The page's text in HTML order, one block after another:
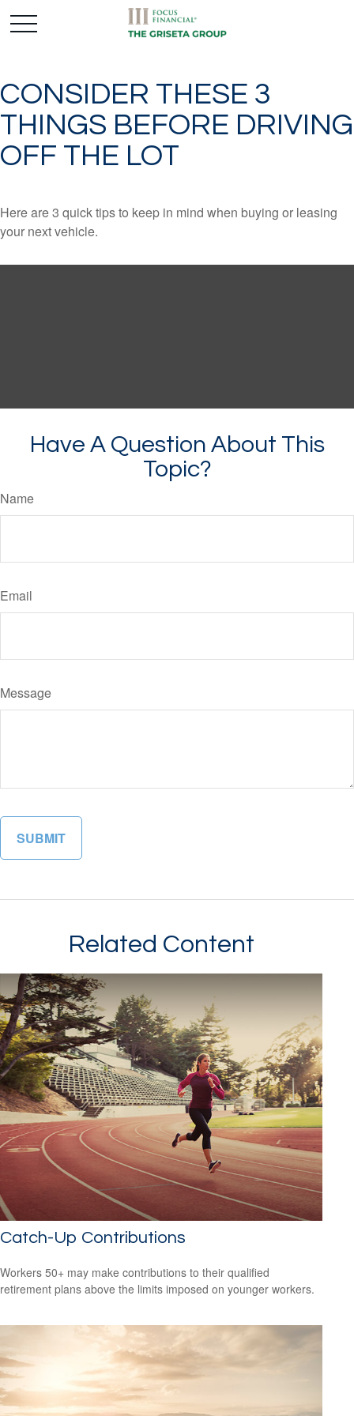
CONSIDER THESE 3
THINGS BEFORE DRIVING
OFF THE LOT
Here are 3 quick tips to keep in mind when buying or leasing
your next vehicle.
Have A Question About This
Topic?
Name
Email
Message
Related Content
Catch-Up Contributions
Workers 50+ may make contributions to their qualified
retirement plans above the limits imposed on younger workers.